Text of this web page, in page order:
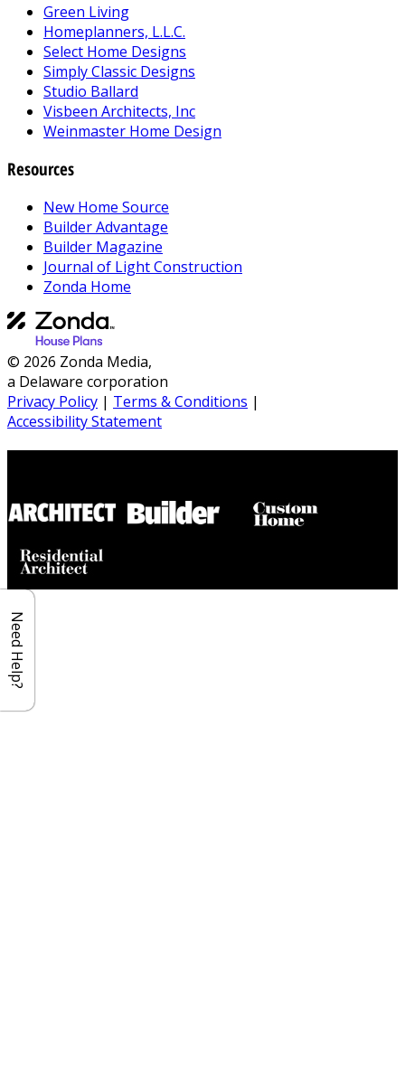
Green Living
Homeplanners, L.L.C.
Select Home Designs
Simply Classic Designs
Studio Ballard
Visbeen Architects, Inc
Weinmaster Home Design
Resources
New Home Source
Builder Advantage
Builder Magazine
Journal of Light Construction
Zonda Home
© 2026 Zonda Media,
a Delaware corporation
Privacy Policy | Terms & Conditions |
Accessibility Statement
Need Help?